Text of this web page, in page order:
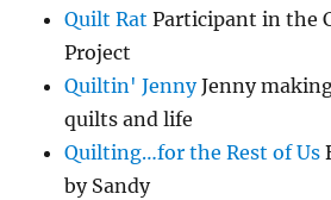
Quilt Rat Participant in the
Project
Quiltin' JennyJenny
quilts and life
Quilting…for the Rest of Us
by Sandy